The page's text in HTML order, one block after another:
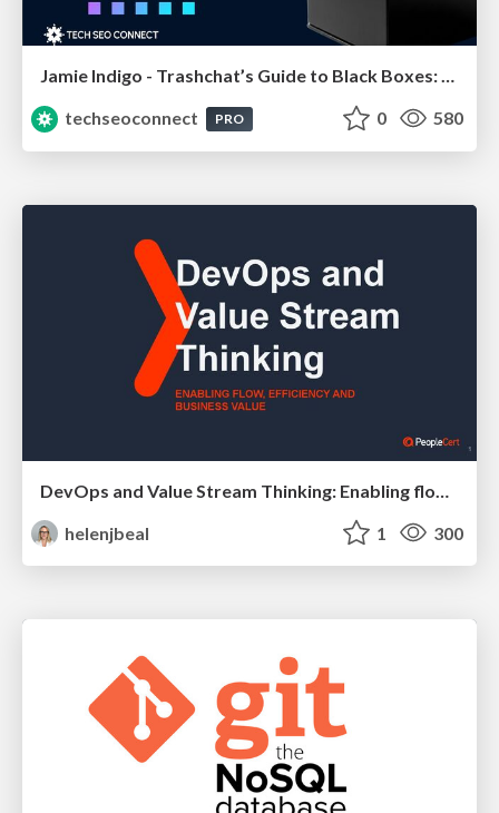
Jamie Indigo - Trashchat’s Guide to Black Boxes: Technical SEO Tactics for LLMs
techseoconnect
PRO 0 580
helenjbeal
1 300